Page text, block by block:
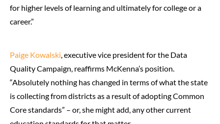
for higher levels of learning and ultimately for college or a
career.”
Paige Kowalski , executive vice president for the Data
Quality Campaign, reaffirms McKenna’s position.
“Absolutely nothing has changed in terms of what the state
is collecting from districts as a result of adopting Common
Core standards” – or, she might add, any other current